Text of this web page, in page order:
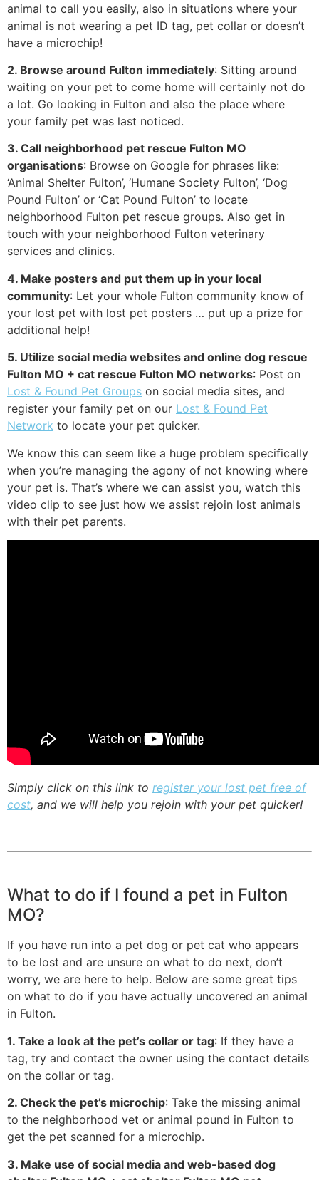
animal to call you easily, also in situations where your
animal is not wearing a pet ID tag, pet collar or doesn’t
have a microchip!
2. Browse around Fulton immediately: Sitting around
waiting on your pet to come home will certainly not do
a lot. Go looking in Fulton and also the place where
your family pet was last noticed.
3. Call neighborhood pet rescue Fulton MO
organisations: Browse on Google for phrases like:
‘Animal Shelter Fulton’, ‘Humane Society Fulton’, ‘Dog
Pound Fulton’ or ‘Cat Pound Fulton’ to locate
neighborhood Fulton pet rescue groups. Also get in
touch with your neighborhood Fulton veterinary
services and clinics.
4. Make posters and put them up in your local
community: Let your whole Fulton community know of
your lost pet with lost pet posters … put up a prize for
additional help!
5. Utilize social media websites and online dog rescue
Fulton MO + cat rescue Fulton MO networks: Post on
Lost & Found Pet Groups on social media sites, and
register your family pet on our Lost & Found Pet
Network to locate your pet quicker.
We know this can seem like a huge problem specifically
when you’re managing the agony of not knowing where
your pet is. That’s where we can assist you, watch this
video clip to see just how we assist rejoin lost animals
with their pet parents.
Simply click on this link to register your lost pet free of
cost, and we will help you rejoin with your pet quicker!
What to do if I found a pet in Fulton
MO?
If you have run into a pet dog or pet cat who appears
to be lost and are unsure on what to do next, don’t
worry, we are here to help. Below are some great tips
on what to do if you have actually uncovered an animal
in Fulton.
1. Take a look at the pet’s collar or tag: If they have a
tag, try and contact the owner using the contact details
on the collar or tag.
2. Check the pet’s microchip: Take the missing animal
to the neighborhood vet or animal pound in Fulton to
get the pet scanned for a microchip.
3. Make use of social media and web-based dog